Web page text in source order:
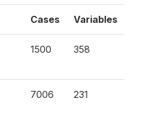
Cases Variables
1500 358
7006 231